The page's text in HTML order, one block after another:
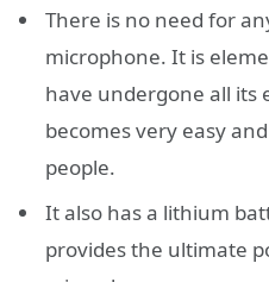
There is no need for
microphone. It is
have undergone all its
becomes very easy
people.
It also has a lithium
provides the ultimate